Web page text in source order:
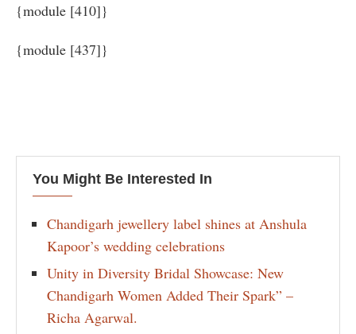
{module [410]}
{module [437]}
You Might Be Interested In
Chandigarh jewellery label shines at Anshula
Kapoor’s wedding celebrations
Unity in Diversity Bridal Showcase: New
Chandigarh Women Added Their Spark” –
Richa Agarwal.